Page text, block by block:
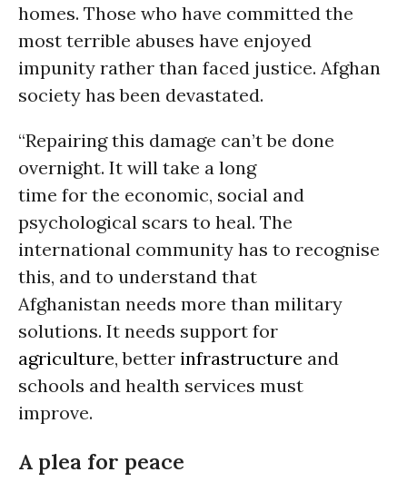
homes. Those who have committed the
most terrible abuses have enjoyed
impunity rather than faced justice. Afghan
society has been devastated.
“Repairing this damage can’t be done
overnight. It will take a long
time for the economic, social and
psychological scars to heal. The
international community has to recognise
this, and to understand that
Afghanistan needs more than military
solutions. It needs support for
agriculture, better infrastructure and
schools and health services must
improve.
A plea for peace